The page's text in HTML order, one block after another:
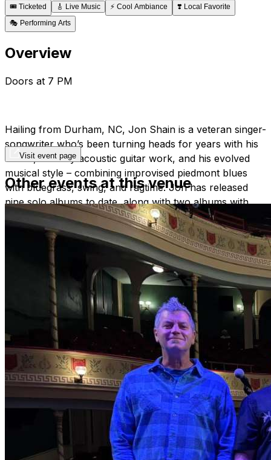
🎟️ Ticketed 🎸 Live Music ⚡ Cool Ambiance ❣️ Local Favorite
🎭 Performing Arts
Overview
Doors at 7 PM
Hailing from Durham, NC, Jon Shain is a veteran singer-
songwriter who’s been turning heads for years with his
words, his fiery acoustic guitar work, and his evolved
musical style – combining improvised piedmont blues
with bluegrass, swing, and ragtime. Jon has released
nine solo albums to date, along with two albums with
duo partner FJ Ventre, a Jon Shain Trio live album, and
one album of co-writes with Joe Newberry. Shain’s
newest album, Restless Soul Syndrome, recorded at
Good Luck Studio this past year, will be released April 9,
2024. Shain is also the author of the music books Gettin’
Handy With the Blues – a Tribute to the Legacy of W.C.
Handy and Jon Shain’s Fingerstyle Guitar Method, both
published by Mel Bay Publications. In 2019, Shain won
the International Blues Challenge in Memphis, TN in the
solo/duo category.
Jon grew up in Haverhill, Massachusetts, a Merrimack
River mill-town that had already seen its better days by
the time he was a child in the 1970s. His family’s
business was a small textile dyeing company, and he
worked in the factory during the summers throughout
Visit event page
Other events at this venue